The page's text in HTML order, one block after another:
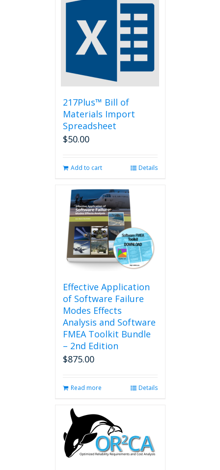
217Plus™ Bill of
Materials Import
Spreadsheet
$50.00
Add to cart Details
Effective Application
of Software Failure
Modes Effects
Analysis and Software
FMEA Toolkit Bundle
– 2nd Edition
$875.00
Read more Details